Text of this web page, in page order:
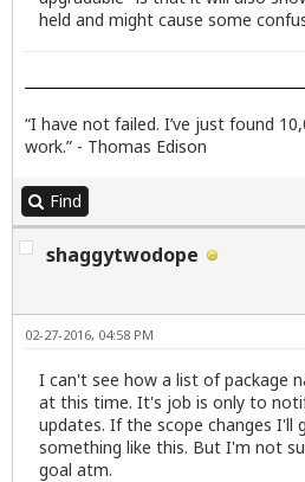
held and might cause some
“I have not failed. I’ve just found
work.” - Thomas Edison
Find
shaggytwodope
02-27-2016, 04:58 PM
I can't see how a list of package
at this time. It's job is only to
updates. If the scope changes I'll
something like this. But I'm not
goal atm.